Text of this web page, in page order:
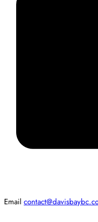
Email